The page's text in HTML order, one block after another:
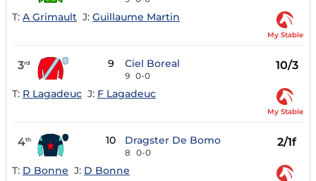
T: A Grimault J: Guillaume Martin
My Stable
3rd 9 Ciel Boreal
9 0-0
10/3
T: R Lagadeuc J: F Lagadeuc
My Stable
4th 10 Dragster De Bomo
8 0-0
2/1f
T: D Bonne J: D Bonne